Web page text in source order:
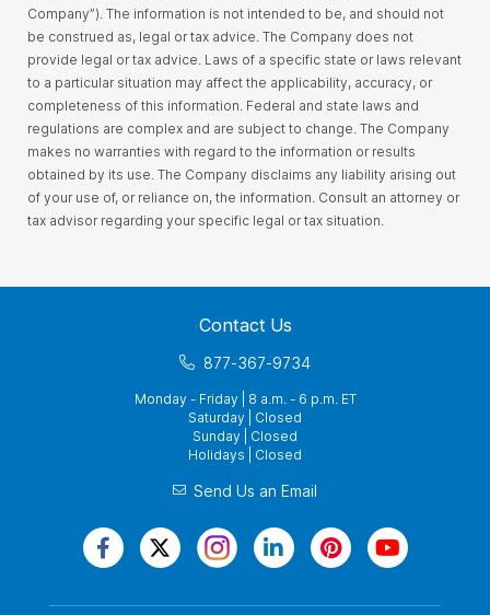
Company”). The information is not intended to be, and should not
be construed as, legal or tax advice. The Company does not
provide legal or tax advice. Laws of a specific state or laws relevant
to a particular situation may affect the applicability, accuracy, or
completeness of this information. Federal and state laws and
regulations are complex and are subject to change. The Company
makes no warranties with regard to the information or results
obtained by its use. The Company disclaims any liability arising out
of your use of, or reliance on, the information. Consult an attorney or
tax advisor regarding your specific legal or tax situation.
Contact Us
877-367-9734
Monday - Friday | 8 a.m. - 6 p.m. ET
Saturday | Closed
Sunday | Closed
Holidays | Closed
Send Us an Email